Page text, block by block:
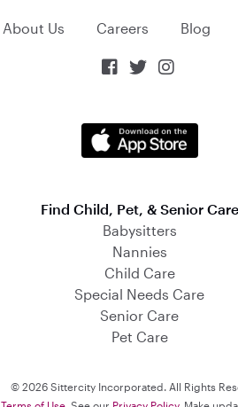
About Us Careers Blog
  
Find Child, Pet, & Senior Care
Babysitters
Nannies
Child Care
Special Needs Care
Senior Care
Pet Care
© 2026 Sittercity Incorporated. All Rights